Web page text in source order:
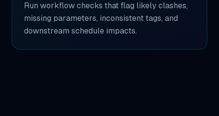
Run workflow checks that flag likely clashes,
missing parameters, inconsistent tags, and
downstream schedule impacts.